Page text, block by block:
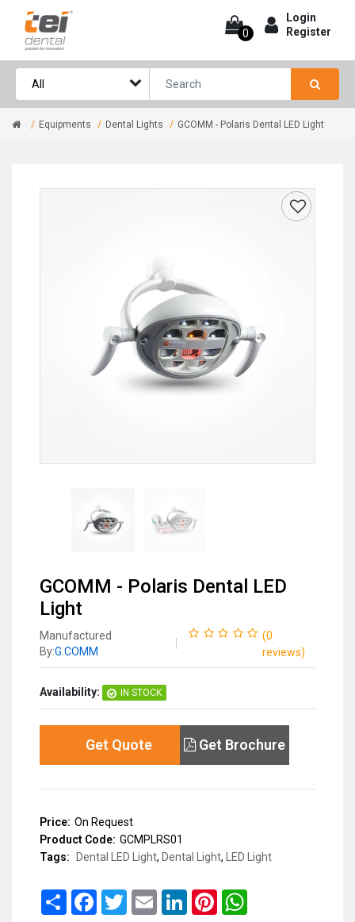
0
Login
Register
Equipments Dental Lights GCOMM - Polaris Dental LED Light
GCOMM - Polaris Dental LED
Light
Manufactured
By:G.COMM
(0
reviews)
Availability: IN STOCK
Get Quote Get Brochure
Price: On Request
Product Code: GCMPLRS01
Tags:
Dental LED Light, Dental Light, LED Light
Share FacebookTwitterEmail LinkedInPinterest